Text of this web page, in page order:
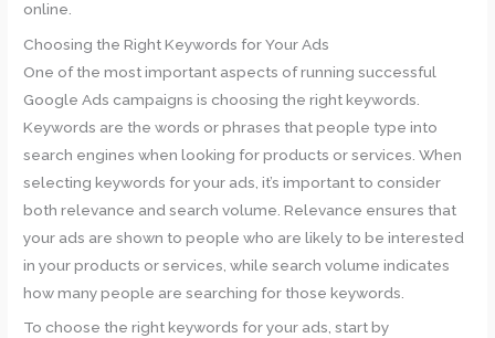
online.
Choosing the Right Keywords for Your Ads
One of the most important aspects of running successful
Google Ads campaigns is choosing the right keywords.
Keywords are the words or phrases that people type into
search engines when looking for products or services. When
selecting keywords for your ads, it’s important to consider
both relevance and search volume. Relevance ensures that
your ads are shown to people who are likely to be interested
in your products or services, while search volume indicates
how many people are searching for those keywords.
To choose the right keywords for your ads, start by